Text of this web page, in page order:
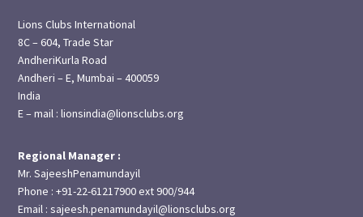
Lions Clubs International
8C – 604, Trade Star
AndheriKurla Road
Andheri – E, Mumbai – 400059
India
E – mail : lionsindia@lionsclubs.org
Regional Manager :
Mr. SajeeshPenamundayil
Phone : +91-22-61217900 ext 900/944
Email : sajeesh.penamundayil@lionsclubs.org